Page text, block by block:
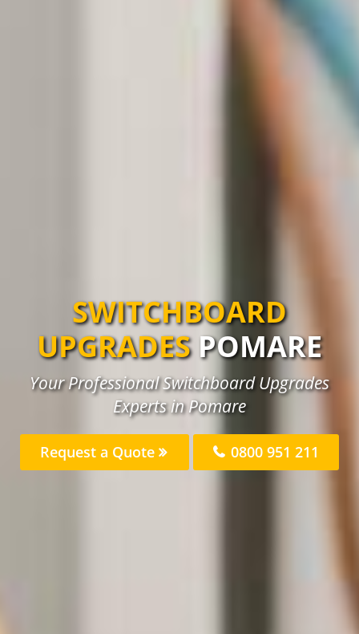
SWITCHBOARD
UPGRADES POMARE
Your Professional Switchboard Upgrades
Experts in Pomare
Request a Quote 0800 951 211